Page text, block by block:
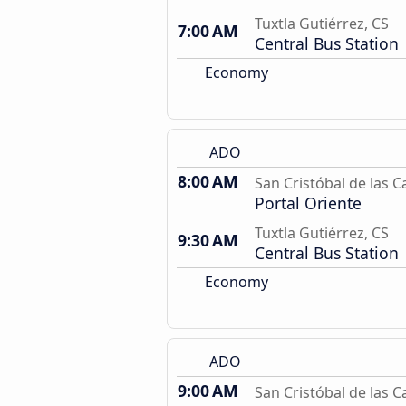
7:00 AM
Tuxtla Gutiérrez, CS
Central Bus Station
Economy
ADO
8:00 AM San Cristóbal de las
Portal Oriente
9:30 AM
Tuxtla Gutiérrez, CS
Central Bus Station
Economy
ADO
9:00 AM San Cristóbal de las